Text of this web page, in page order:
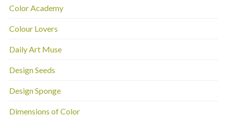
Color Academy
Colour Lovers
Daily Art Muse
Design Seeds
Design Sponge
Dimensions of Color